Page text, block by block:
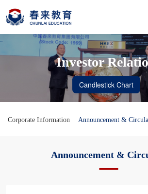
Investor
Corporate Information Announcement &
Announcement &